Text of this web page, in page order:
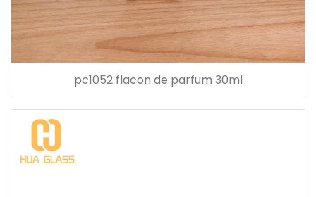
pc1052 flacon de parfum 30ml